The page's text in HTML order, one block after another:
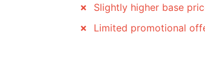
Slightly higher base
Limited promotional